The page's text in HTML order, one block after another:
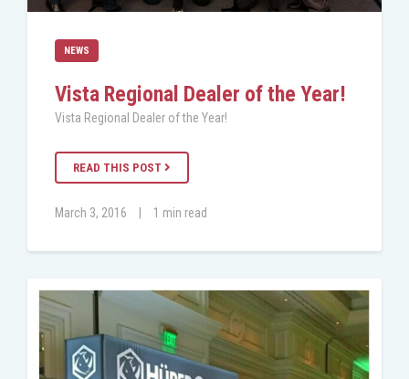
NEWS
Vista Regional Dealer of the Year!
Vista Regional Dealer of the Year!
READ THIS POST
March 3, 2016 1 min read